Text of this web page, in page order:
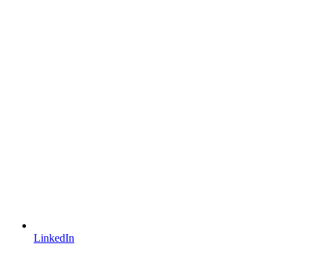
LinkedIn